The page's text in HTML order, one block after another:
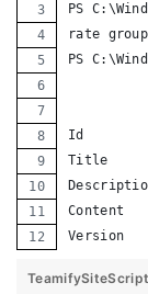
PS
rate
PS
Id          :
Title
Content
Version